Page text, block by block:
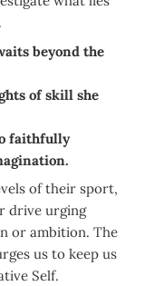
beyond the
of skill she
faithfully
of their sport,
drive urging
or ambition. The
us to keep us
Self.